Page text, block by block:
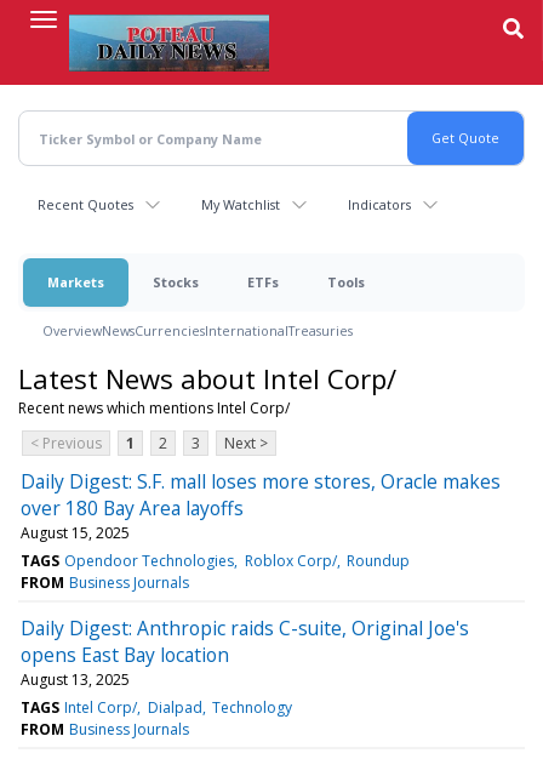
content
Recent Quotes My Watchlist Indicators
Markets Stocks ETFs Tools
OverviewNewsCurrenciesInternationalTreasuries
Latest News about Intel Corp/
Recent news which mentions Intel Corp/
< Previous
1 2 3 Next >
Daily Digest: S.F. mall loses more stores, Oracle makes
over 180 Bay Area layoffs
August 15, 2025
TAGS Opendoor Technologies Roblox Corp/ Roundup
FROM Business Journals
Daily Digest: Anthropic raids C-suite, Original Joe's
opens East Bay location
August 13, 2025
TAGS Intel Corp/ Dialpad Technology
FROM Business Journals